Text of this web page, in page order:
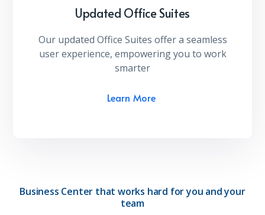
Updated Office Suites
Our updated Office Suites offer a seamless
user experience, empowering you to work
smarter
Learn More
Business Center that works hard for you and your
team